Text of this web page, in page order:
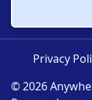
© 2026
Privacy